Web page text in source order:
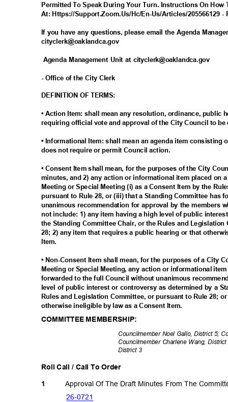
Permitted To Speak During Your Turn. Instructions On
At: Https://Support.Zoom.Us/Hc/En-Us/Articles/205566129 -
If you have any questions, please email the Agenda
cityclerk@oaklandca.gov
Agenda Management Unit at cityclerk@oaklandca.gov
- Office of the City Clerk
DEFINITION OF TERMS:
• Action Item: shall mean any resolution, ordinance, public
requiring official vote and approval of the City Council to
• Informational Item: shall mean an agenda item
does not require or permit Council action.
• Consent Item shall mean, for the purposes of the City
minutes, and 2) any action or informational item placed on
Meeting or Special Meeting (i) as a Consent Item by the
pursuant to Rule 28, or (iii) that a Standing Committee
unanimous recommendation for approval by the members
not include: 1) any item having a high level of public
the Standing Committee Chair, or the Rules and
28; 2) any item that requires a public hearing or that
Item.
• Non-Consent Item shall mean, for the purposes of a City
Meeting or Special Meeting, any action or informational
forwarded to the full Council without unanimous
level of public interest or controversy as determined by a
Rules and Legislation Committee, or pursuant to Rule 28;
otherwise ineligible by law as a Consent Item.
COMMITTEE MEMBERSHIP:
Councilmember Noel Gallo, District 5;
Councilmember Charlene Wang,
District 3
Roll Call / Call To Order
1 Approval Of The Draft Minutes From The
26-0721